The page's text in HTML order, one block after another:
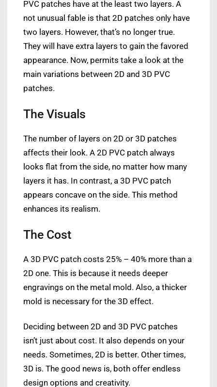
PVC patches have at the least two layers. A
not unusual fable is that 2D patches only have
two layers. However, that’s no longer true.
They will have extra layers to gain the favored
appearance. Now, permits take a look at the
main variations between 2D and 3D PVC
patches.
The Visuals
The number of layers on 2D or 3D patches
affects their look. A 2D PVC patch always
looks flat from the side, no matter how many
layers it has. In contrast, a 3D PVC patch
appears concave on the side. This method
enhances its realism.
The Cost
A 3D PVC patch costs 25% – 40% more than a
2D one. This is because it needs deeper
engravings on the metal mold. Also, a thicker
mold is necessary for the 3D effect.
Deciding between 2D and 3D PVC patches
isn’t just about cost. It also depends on your
needs. Sometimes, 2D is better. Other times,
3D is. The good news is, both offer endless
design options and creativity.